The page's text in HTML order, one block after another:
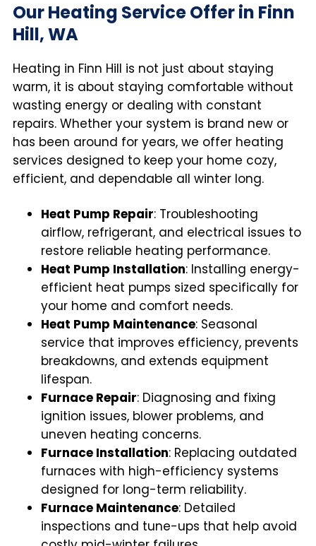
Our Heating Service Offer in Finn
Hill, WA
Heating in Finn Hill is not just about staying
warm, it is about staying comfortable without
wasting energy or dealing with constant
repairs. Whether your system is brand new or
has been around for years, we offer heating
services designed to keep your home cozy,
efficient, and dependable all winter long.
Heat Pump Repair: Troubleshooting
airflow, refrigerant, and electrical issues to
restore reliable heating performance.
Heat Pump Installation: Installing energy-
efficient heat pumps sized specifically for
your home and comfort needs.
Heat Pump Maintenance: Seasonal
service that improves efficiency, prevents
breakdowns, and extends equipment
lifespan.
Furnace Repair: Diagnosing and fixing
ignition issues, blower problems, and
uneven heating concerns.
Furnace Installation: Replacing outdated
furnaces with high-efficiency systems
designed for long-term reliability.
Furnace Maintenance: Detailed
inspections and tune-ups that help avoid